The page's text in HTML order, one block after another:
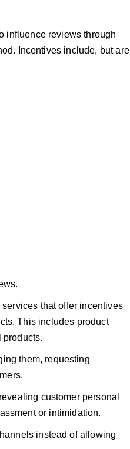
influence reviews through
Incentives include, but are
that offer incentives
This includes product
products.
them, requesting
customer personal
or intimidation.
instead of allowing